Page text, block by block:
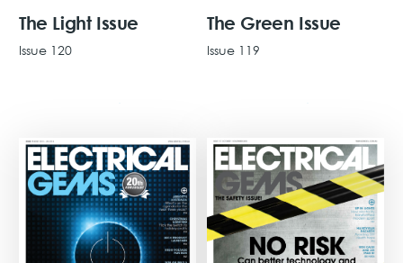
The Light Issue
Issue 120
The Green Issue
Issue 119